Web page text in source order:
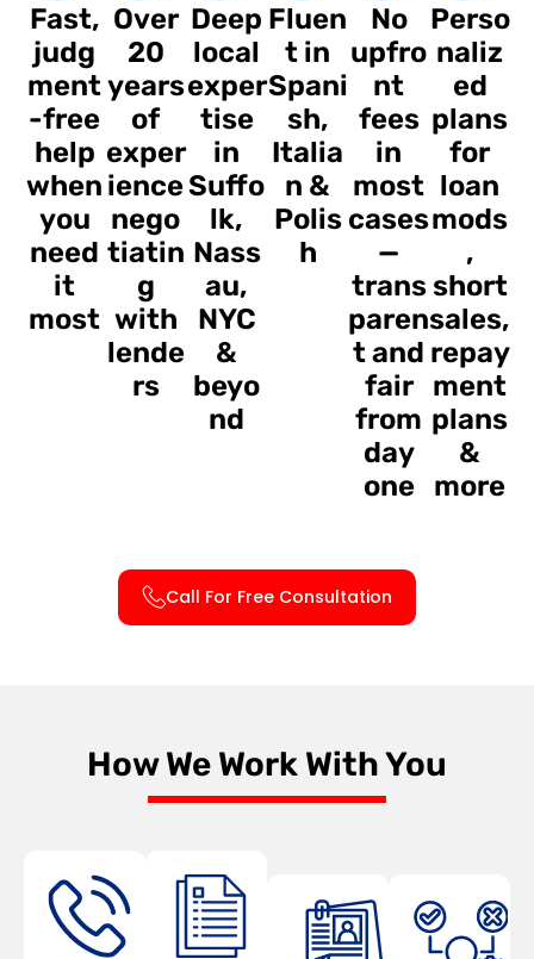
Fast,
judg
ment
-free
help
when
you
need
it
most
Over
20
years
of
exper
ience
nego
tiatin
g
with
lende
rs
Deep
local
exper
tise
in
Suffo
lk,
Nass
au,
NYC
&
beyo
nd
Fluen
t in
Spani
sh,
Italia
n &
Polis
h
No
upfro
nt
fees
in
most
cases
—
trans
paren
t and
fair
from
day
one
Perso
naliz
ed
plans
for
loan
mods
,
short
sales,
repay
ment
plans
&
more
Call For Free Consultation
How We Work With You